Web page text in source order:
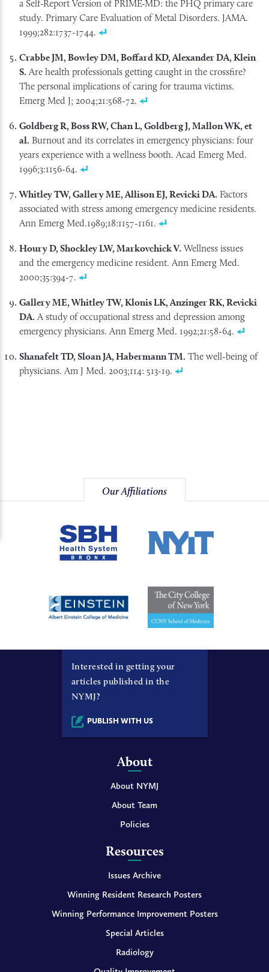
a Self-Report Version of PRIME-MD: the PHQ primary care
study. Primary Care Evaluation of Metal Disorders. JAMA.
1999;282:1737-1744.
Crabbe JM, Bowley DM, Boffard KD, Alexander DA, Klein
S. Are health professionals getting caught in the crossfire?
The personal implications of caring for trauma victims.
Emerg Med J; 2004;21:568-72.
Goldberg R, Boss RW, Chan L, Goldberg J, Mallon WK, et
al. Burnout and its correlates in emergency physicians: four
years experience with a wellness booth. Acad Emerg Med.
1996;3:1156-64.
Whitley TW, Gallery ME, Allison EJ, Revicki DA. Factors
associated with stress among emergency medicine residents.
Ann Emerg Med.1989;18:1157-1161.
Houry D, Shockley LW, Markovchick V. Wellness issues
and the emergency medicine resident. Ann Emerg Med.
2000;35:394-7.
Gallery ME, Whitley TW, Klonis LK, Anzinger RK, Revicki
DA. A study of occupational stress and depression among
emergency physicians. Ann Emerg Med. 1992;21:58-64.
Shanafelt TD, Sloan JA, Habermann TM. The well-being of
physicians. Am J Med. 2003;114: 513-19.
Our Affiliations
Interested in getting your
articles published in the
NYMJ?
PUBLISH WITH US
About
About NYMJ
About Team
Policies
Resources
Issues Archive
Winning Resident Research Posters
Winning Performance Improvement Posters
Special Articles
Radiology